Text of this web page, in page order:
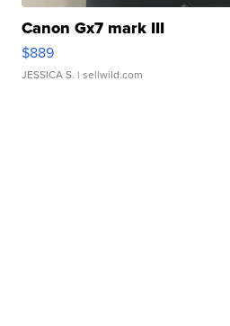
Canon Gx7 mark III
$889
JESSICA S. | sellwild.com